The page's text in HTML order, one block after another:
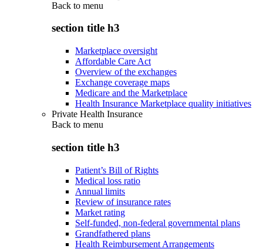
Back to menu
section title h3
Marketplace oversight
Affordable Care Act
Overview of the exchanges
Exchange coverage maps
Medicare and the Marketplace
Health Insurance Marketplace quality initiatives
Private Health Insurance
Back to menu
section title h3
Patient’s Bill of Rights
Medical loss ratio
Annual limits
Review of insurance rates
Market rating
Self-funded, non-federal governmental plans
Grandfathered plans
Health Reimbursement Arrangements